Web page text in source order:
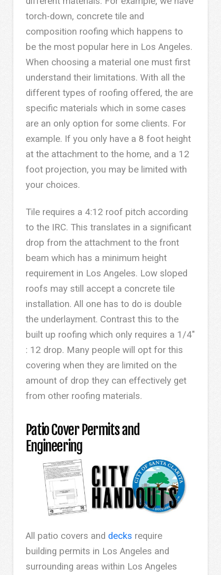
torch-down, concrete tile and
composition roofing which happens to
be the most popular here in Los Angeles.
When choosing a material one must first
understand their limitations. With all the
different types of roofing offered, the are
specific materials which in some cases
are an only option for some clients. For
example. If you only have a 8 foot height
at the attachment to the home, and a 12
foot projection, you may be limited with
your choices.
Tile requires a 4:12 roof pitch according
to the IRC. This translates in a significant
drop from the attachment to the front
beam which has a minimum height
requirement in Los Angeles. Low sloped
roofs may still accept a concrete tile
installation. All one has to do is double
the underlayment. Contrast this to the
built up roofing which only requires a 1/4″
: 12 drop. Many people will opt for this
covering when they are limited on the
amount of drop they can effectively get
from other roofing materials.
Patio Cover Permits and
Engineering
All patio covers and decks require
building permits in Los Angeles and
surrounding areas within Los Angeles